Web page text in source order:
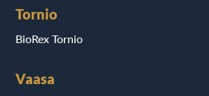
Tornio
BioRex Tornio
Vaasa